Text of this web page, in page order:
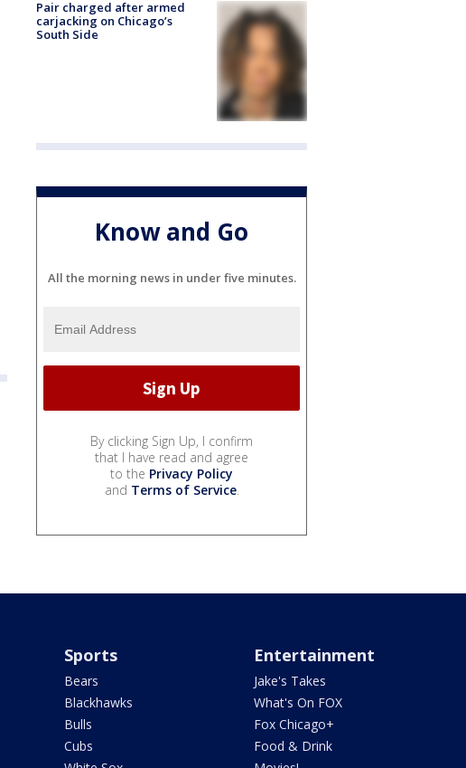
Pair charged after armed
carjacking on Chicago’s
South Side
Know and Go
All the morning news in under five minutes.
By clicking Sign Up, I confirm
that I have read and agree
to the Privacy Policy
and Terms of Service.
Sports
Bears
Blackhawks
Bulls
Cubs
Entertainment
Jake's Takes
What's On FOX
Fox Chicago+
Food & Drink